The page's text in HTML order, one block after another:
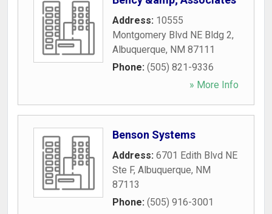
Address: 10555
Montgomery Blvd NE Bldg 2,
Albuquerque, NM 87111
Phone: (505) 821-9336
» More Info
Benson Systems
Address: 6701 Edith Blvd NE
Ste F, Albuquerque, NM
87113
Phone: (505) 916-3001